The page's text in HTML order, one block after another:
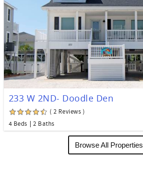
233 W 2ND- Doodle Den
( 2 Reviews )
4 Beds
2 Baths
Browse All Properties